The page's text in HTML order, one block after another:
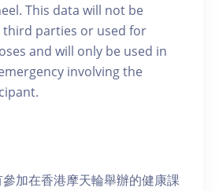
This data will not be
third parties or used for
and will only be used in
involving the
加在香港摩天輪舉辦的健康課